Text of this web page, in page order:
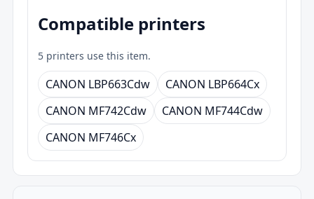
Compatible printers
5 printers use this item.
CANON LBP663Cdw
CANON LBP664Cx
CANON MF742Cdw
CANON MF744Cdw
CANON MF746Cx